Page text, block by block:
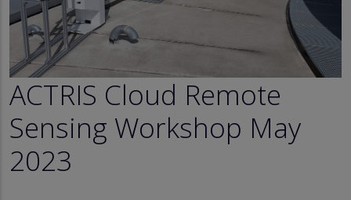
ACTRIS Cloud Remote
Sensing Workshop May
2023